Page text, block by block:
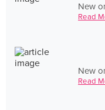
New
Read
New
Read